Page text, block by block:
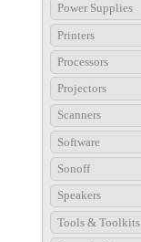
Power Supplies
Printers
Processors
Projectors
Scanners
Software
Sonoff
Speakers
Tools & Toolkits